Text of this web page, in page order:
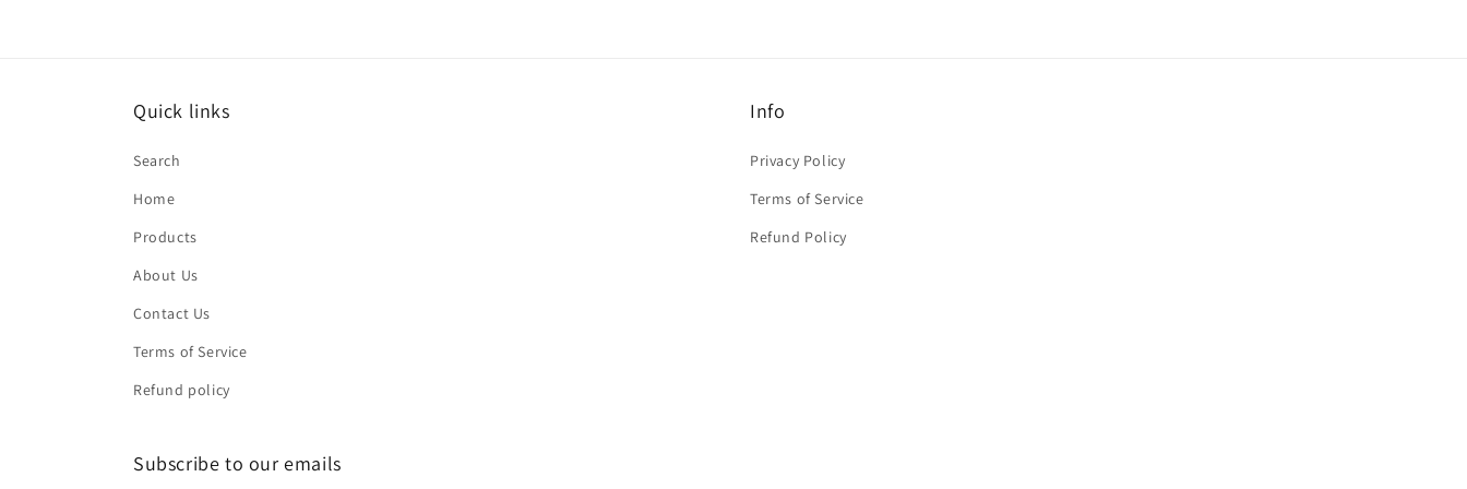
Quick links
Search
Home
Products
About Us
Contact Us
Terms of Service
Refund policy
Info
Privacy Policy
Terms of Service
Refund Policy
Subscribe to our emails